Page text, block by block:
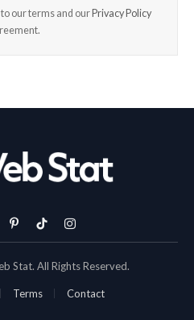
our terms and ourPrivacy Policy
PinterestTikTokInstagram
Stat. All Rights Reserved.
Terms Contact